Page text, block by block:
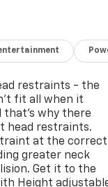
restraints - the
fit all when it
that’s why there
head restraints.
at the correct
greater neck
Get it to the
Height